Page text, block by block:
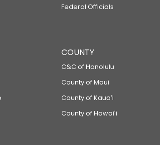
Federal Officials
COUNTY
C&C of Honolulu
County of Maui
County of Kauaʻi
County of Hawaiʻi